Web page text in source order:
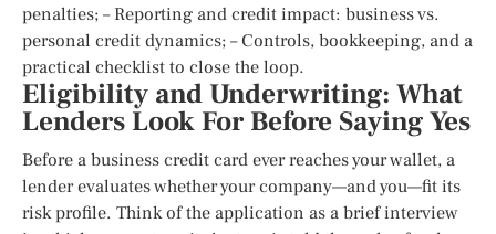
penalties; – Reporting and credit impact: business vs.
personal credit dynamics; – Controls, bookkeeping, and a
practical checklist to close the loop.
Eligibility and Underwriting: What
Lenders Look For Before Saying Yes
Before a business credit card ever reaches your wallet, a
lender evaluates whether your company—and you—fit its
risk profile. Think of the application as a brief interview